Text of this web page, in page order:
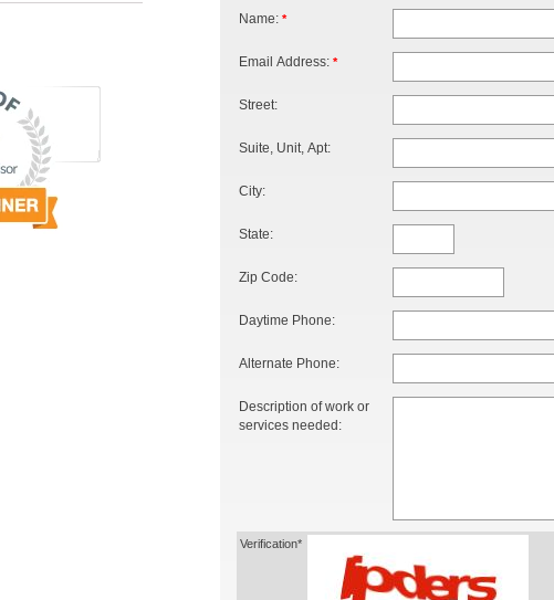
Name: *
Email Address: *
Street:
Suite, Unit, Apt:
City:
State:
Zip Code:
Daytime Phone:
Alternate Phone:
Description of work or
services needed:
Verification*